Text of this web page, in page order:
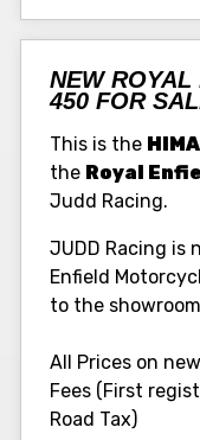
NEW ROYAL
450 FOR
This is the
the Royal
Judd Racing.
JUDD Racing is
Enfield
to the
All Prices on
Fees (First
Road Tax)